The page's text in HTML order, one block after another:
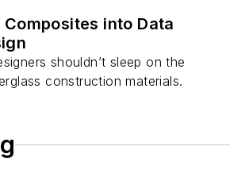
into Data
shouldn’t sleep on the
construction materials.